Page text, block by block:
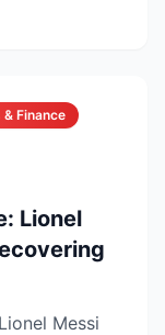
Finance
Lionel
Messi